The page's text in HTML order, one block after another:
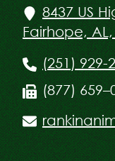
8437 US
Fairhope, AL,
(251) 929-
(877)